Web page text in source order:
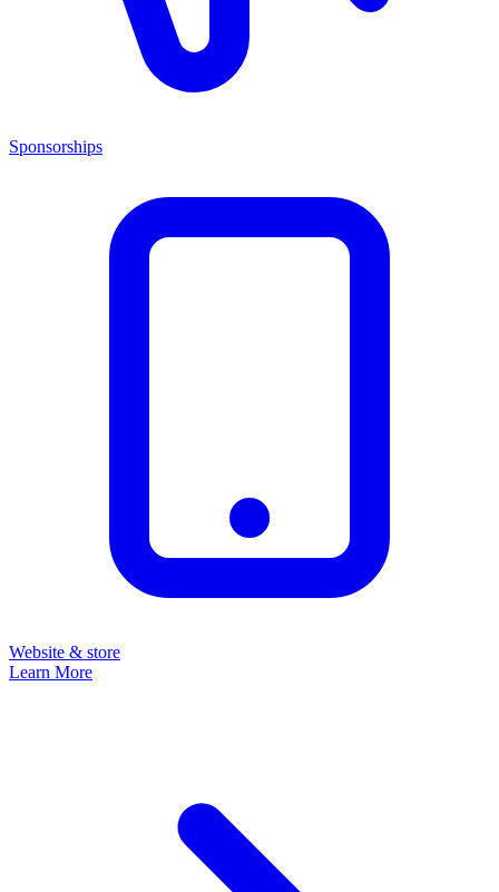
Sponsorships
Website & store
Learn More